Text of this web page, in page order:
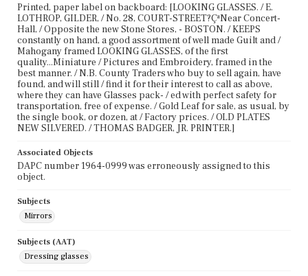
Printed, paper label on backboard: [LOOKING GLASSES. / E.
LOTHROP, GILDER, / No. 28, COURT-STREET?ÇªNear Concert-
Hall, / Opposite the new Stone Stores, - BOSTON. / KEEPS
constantly on hand, a good assortment of well made Guilt and /
Mahogany framed LOOKING GLASSES, of the first
quality...Miniature / Pictures and Embroidery, framed in the
best manner. / N.B. County Traders who buy to sell again, have
found, and will still / find it for their interest to call as above,
where they can have Glasses pack- / ed with perfect safety for
transportation, free of expense. / Gold Leaf for sale, as usual, by
the single book, or dozen, at / Factory prices. / OLD PLATES
NEW SILVERED. / THOMAS BADGER, JR. PRINTER.]
Associated Objects
DAPC number 1964-0999 was erroneously assigned to this
object.
Subjects
Mirrors
Subjects (AAT)
Dressing glasses